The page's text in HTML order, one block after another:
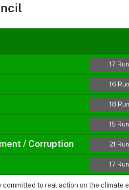
17
16
18
15
/ Corruption 21
17
to real action on the climate